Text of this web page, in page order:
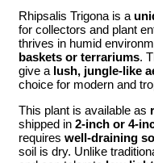
Rhipsalis Trigona is a
for collectors and plant
thrives in humid
baskets or terrariums.
give a lush, jungle-like
choice for modern and
This plant is available as
shipped in 2-inch or 4-
requires well-draining
soil is dry. Unlike